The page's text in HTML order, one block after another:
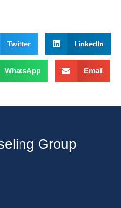
Twitter LinkedIn
WhatsApp Email
Group